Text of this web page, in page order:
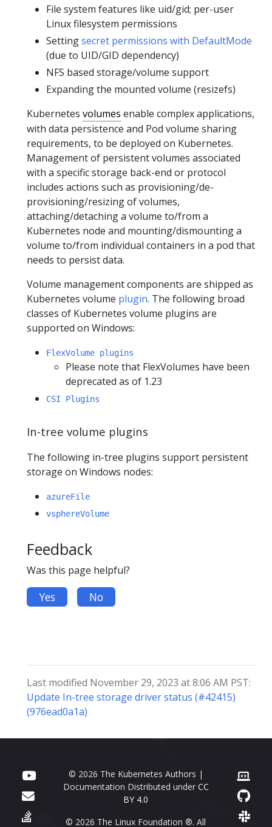
File system features like uid/gid; per-user
Linux filesystem permissions
Settingsecret permissions with DefaultMode
(due to UID/GID dependency)
NFS based storage/volume support
Expanding the mounted volume (resizefs)
Kubernetes volumes enable complex applications,
with data persistence and Pod volume sharing
requirements, to be deployed on Kubernetes.
Management of persistent volumes associated
with a specific storage back-end or protocol
includes actions such as provisioning/de-
provisioning/resizing of volumes,
attaching/detaching a volume to/from a
Kubernetes node and mounting/dismounting a
volume to/from individual containers in a pod that
needs to persist data.
Volume management components are shipped as
Kubernetes volume plugin. The following broad
classes of Kubernetes volume plugins are
supported on Windows:
FlexVolume plugins
Please note that FlexVolumes have been
deprecated as of 1.23
CSI Plugins
In-tree volume plugins
The following in-tree plugins support persistent
storage on Windows nodes:
azureFile
vsphereVolume
Feedback
Was this page helpful?
Yes No
Last modified November 29, 2023 at 8:06 AM PST:
Update In-tree storage driver status (#42415)
(976ead0a1a)
© 2026 The Kubernetes Authors |
Documentation Distributed under CC
BY 4.0
© 2026 The Linux Foundation ®. All